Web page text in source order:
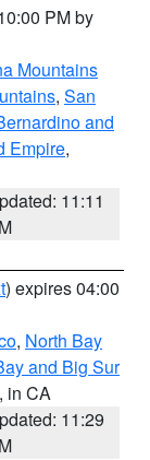
PM by
Mountains
, San
and
Empire,
11:11
) expires 04:00
, North Bay
and Big Sur
, in CA
11:29